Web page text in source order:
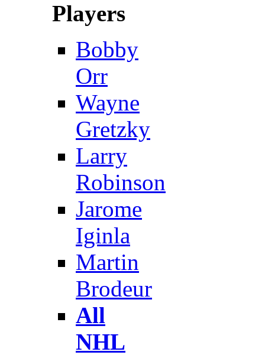
Players
Bobby
Orr
Wayne
Gretzky
Larry
Robinson
Jarome
Iginla
Martin
Brodeur
All
NHL